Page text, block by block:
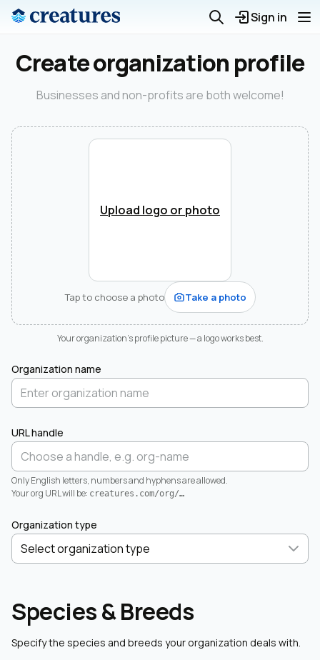
Sign in
Create organization profile
Businesses and non-profits are both welcome!
Upload logo or photo
Tap to choose a photo Take a photo
Your organization's profile picture — a logo works best.
Organization name
URL handle
Only English letters, numbers and hyphens are allowed.
Your org URL will be: creatures.com/org/…
Organization type
Species & Breeds
Specify the species and breeds your organization deals with.